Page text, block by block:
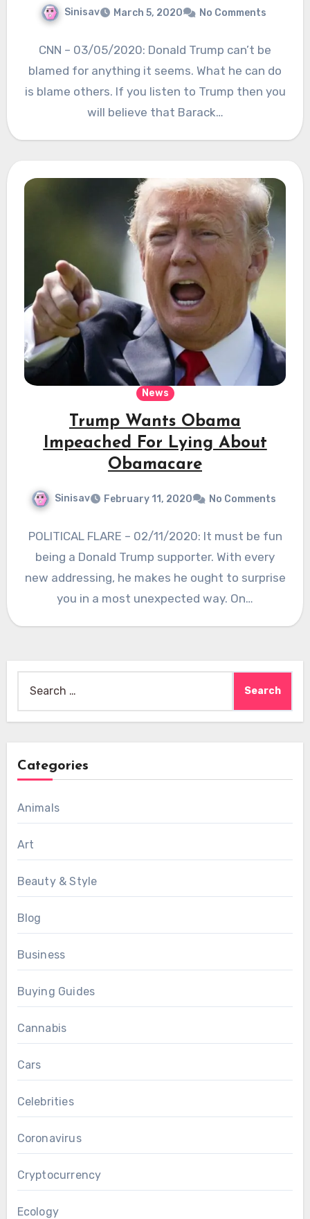
Sinisav March 5, 2020 No Comments
CNN – 03/05/2020: Donald Trump can’t be
blamed for anything it seems. What he can do
is blame others. If you listen to Trump then you
will believe that Barack…
News
Trump Wants Obama
Impeached For Lying About
Obamacare
Sinisav February 11, 2020 No Comments
POLITICAL FLARE – 02/11/2020: It must be fun
being a Donald Trump supporter. With every
new addressing, he makes he ought to surprise
you in a most unexpected way. On…
for:
Categories
Animals
Art
Beauty & Style
Blog
Business
Buying Guides
Cannabis
Cars
Celebrities
Coronavirus
Cryptocurrency
Ecology